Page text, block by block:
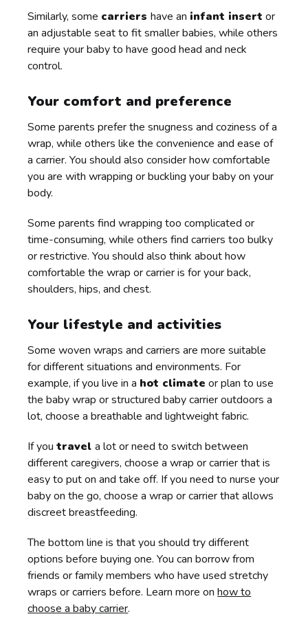
Similarly, some carriershave an infant insert or
an adjustable seat to fit smaller babies, while others
require your baby to have good head and neck
control.
Your comfort and preference
Some parents prefer the snugness and coziness of a
wrap, while others like the convenience and ease of
a carrier. You should also consider how comfortable
you are with wrapping or buckling your baby on your
body.
Some parents find wrapping too complicated or
time-consuming, while others find carriers too bulky
or restrictive. You should also think about how
comfortable the wrap or carrier is for your back,
shoulders, hips, and chest.
Your lifestyle and activities
Some woven wraps and carriers are more suitable
for different situations and environments. For
example, if you live in a hot climate or plan to use
the baby wrap or structured baby carrier outdoors a
lot, choose a breathable and lightweight fabric.
If youtravela lot or need to switch between
different caregivers, choose a wrap or carrier that is
easy to put on and take off. If you need to nurse your
baby on the go, choose a wrap or carrier that allows
discreet breastfeeding.
The bottom line is that you should try different
options before buying one. You can borrow from
friends or family members who have used stretchy
wraps or carriers before. Learn more onhow to
choose a baby carrier.